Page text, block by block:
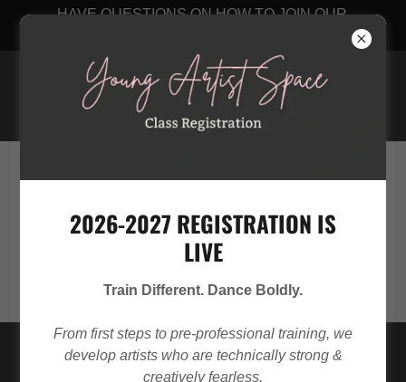
HAVE QUESTIONS ON HOW TO JOIN OUR
Young Artist Space
2026-2027 REGISTRATION IS
LIVE
Train Different. Dance Boldly.
From first steps to pre-professional training, we
develop artists who are technically strong &
creatively fearless.